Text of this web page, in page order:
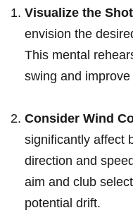
Visualize the
envision ​the
This mental
swing ​and
Consider Wind
significantly ⁤affect
direction and
aim and club
potential drift.